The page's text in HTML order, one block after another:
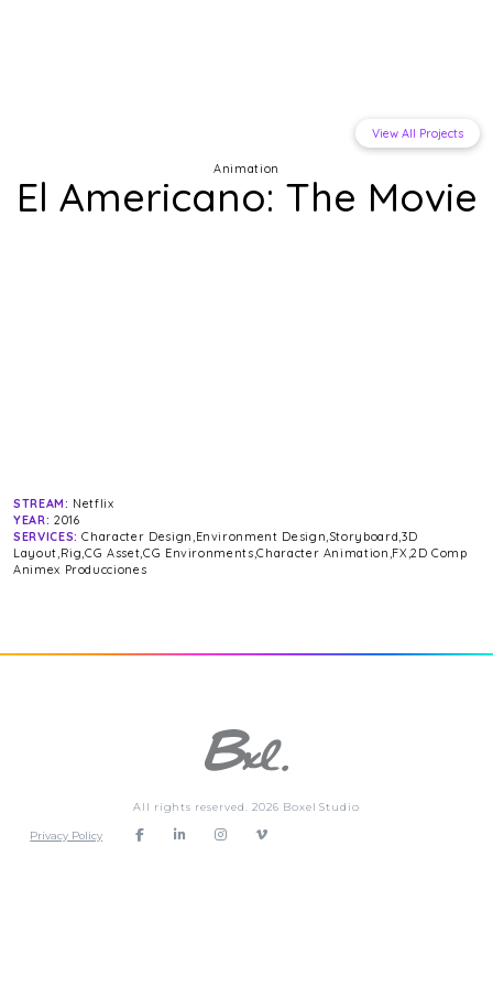
View All Projects
Animation
El Americano: The Movie
STREAM: Netflix
YEAR: 2016
SERVICES: Character Design,Environment Design,Storyboard,3D
Layout,Rig,CG Asset,CG Environments,Character Animation,FX,2D Comp
Animex Producciones
All rights reserved. 2026 Boxel Studio
Privacy Policy